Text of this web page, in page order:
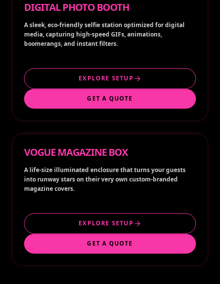
DIGITAL PHOTO BOOTH
A sleek, eco-friendly selfie station optimized for digital
media, capturing high-speed GIFs, animations,
boomerangs, and instant filters.
EXPLORE SETUP
GET A QUOTE
VOGUE MAGAZINE BOX
A life-size illuminated enclosure that turns your guests
into runway stars on their very own custom-branded
magazine covers.
EXPLORE SETUP
GET A QUOTE